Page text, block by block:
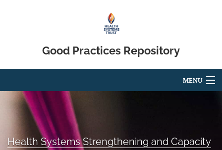
Good Practices Repository
MENU
Articles
For Authors
Editorial Board
Health Systems Strengthening and Capacity